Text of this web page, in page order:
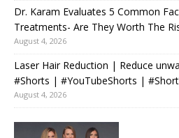
Dr. Karam Evaluates 5 Common
Treatments- Are They Worth The
August 4, 2026
Laser Hair Reduction | Reduce
#Shorts | #YouTubeShorts |
August 4, 2026